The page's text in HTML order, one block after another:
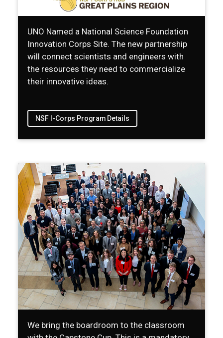
UNO Named a National Science Foundation
Innovation Corps Site. The new partnership
will connect scientists and engineers with
the resources they need to commercialize
their innovative ideas.
NSF I-Corps Program Details
We bring the boardroom to the classroom